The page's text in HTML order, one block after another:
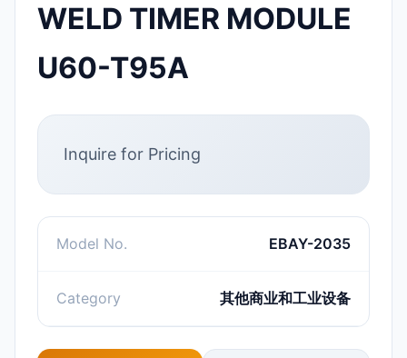
WELD TIMER MODULE
U60-T95A
Inquire for Pricing
Model No. EBAY-2035
Category 其他商业和工业设备